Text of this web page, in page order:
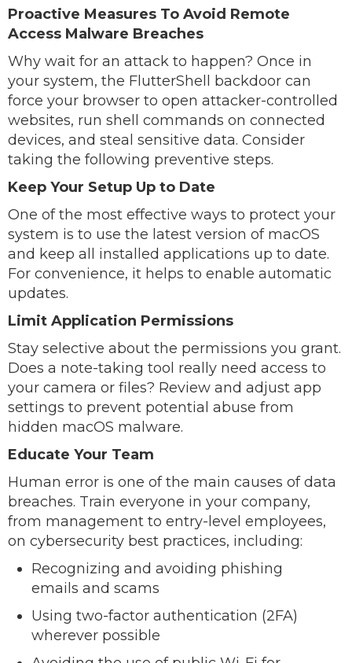
Proactive Measures To Avoid Remote
Access Malware Breaches
Why wait for an attack to happen? Once in
your system, the FlutterShell backdoor can
force your browser to open attacker-controlled
websites, run shell commands on connected
devices, and steal sensitive data. Consider
taking the following preventive steps.
Keep Your Setup Up to Date
One of the most effective ways to protect your
system is to use the latest version of macOS
and keep all installed applications up to date.
For convenience, it helps to enable automatic
updates.
Limit Application Permissions
Stay selective about the permissions you grant.
Does a note-taking tool really need access to
your camera or files? Review and adjust app
settings to prevent potential abuse from
hidden macOS malware.
Educate Your Team
Human error is one of the main causes of data
breaches. Train everyone in your company,
from management to entry-level employees,
on cybersecurity best practices, including:
Recognizing and avoiding phishing
emails and scams
Using two-factor authentication (2FA)
wherever possible